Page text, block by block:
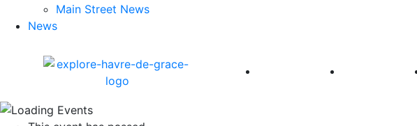
Main Street News
News
America 250 First Fridays